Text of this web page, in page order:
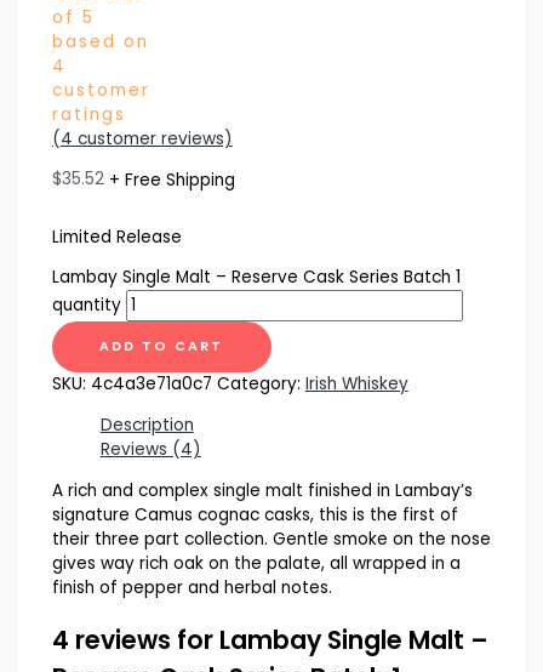
of 5
based on
4
customer
ratings
(4 customer reviews)
$35.52 + Free Shipping
Limited Release
Lambay Single Malt – Reserve Cask Series Batch 1
quantity
ADD TO CART
SKU: 4c4a3e71a0c7 Category: Irish Whiskey
Description
Reviews (4)
A rich and complex single malt finished in Lambay’s
signature Camus cognac casks, this is the first of
their three part collection. Gentle smoke on the nose
gives way rich oak on the palate, all wrapped in a
finish of pepper and herbal notes.
4 reviews for Lambay Single Malt –